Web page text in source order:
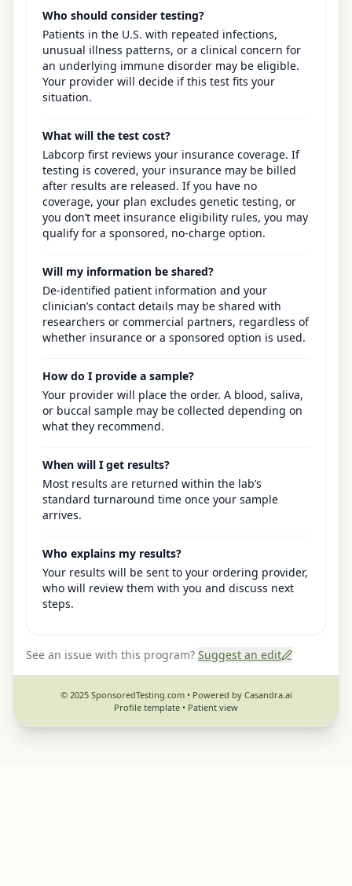
Who should consider testing?
Patients in the U.S. with repeated infections,
unusual illness patterns, or a clinical concern for
an underlying immune disorder may be eligible.
Your provider will decide if this test fits your
situation.
What will the test cost?
Labcorp first reviews your insurance coverage. If
testing is covered, your insurance may be billed
after results are released. If you have no
coverage, your plan excludes genetic testing, or
you don’t meet insurance eligibility rules, you may
qualify for a sponsored, no-charge option.
Will my information be shared?
De-identified patient information and your
clinician’s contact details may be shared with
researchers or commercial partners, regardless of
whether insurance or a sponsored option is used.
How do I provide a sample?
Your provider will place the order. A blood, saliva,
or buccal sample may be collected depending on
what they recommend.
When will I get results?
Most results are returned within the lab’s
standard turnaround time once your sample
arrives.
Who explains my results?
Your results will be sent to your ordering provider,
who will review them with you and discuss next
steps.
See an issue with this program? Suggest an edit
© 2025 SponsoredTesting.com • Powered by Casandra.ai
Profile template • Patient view